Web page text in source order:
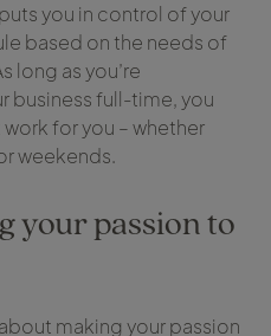
you in control of your
based on the needs of
long as you’re
business full-time, you
for you – whether
weekends.
your passion to
making your passion